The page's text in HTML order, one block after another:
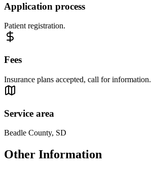
Application process
Patient registration.
Fees
Insurance plans accepted, call for information.
Service area
Beadle County, SD
Other Information